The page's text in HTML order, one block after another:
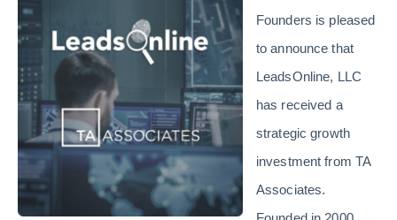
Founders is pleased
to announce that
LeadsOnline, LLC
has received a
strategic growth
investment from TA
Associates.